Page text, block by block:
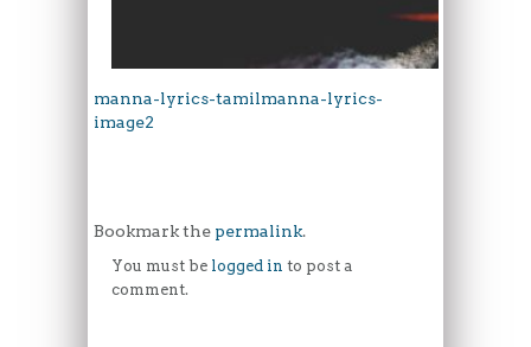
manna-lyrics-tamilmanna-lyrics-
image2
Bookmark the permalink.
You must be logged in to post a
comment.